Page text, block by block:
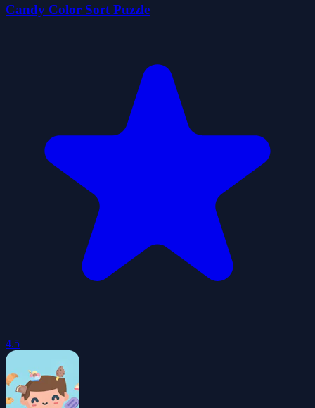
Candy Color Sort Puzzle
4.5